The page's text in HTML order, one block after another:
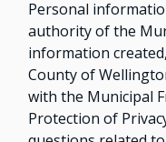
Personal
authority of the
information
County of
with the Municipal
Protection of